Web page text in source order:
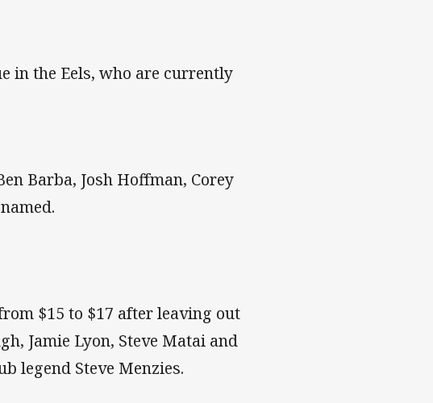
in the Eels, who are currently
Barba, Josh Hoffman, Corey
$15 to $17 after leaving out
Jamie Lyon, Steve Matai and
legend Steve Menzies.